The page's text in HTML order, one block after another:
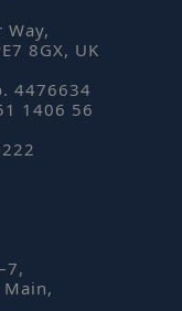
Way,
8GX, UK
4476634
1406 56
,
,